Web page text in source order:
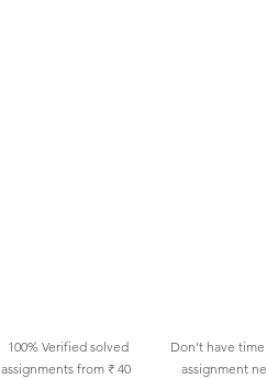
100% Verified solved
assignments from ₹ 40
Don't have
assignment